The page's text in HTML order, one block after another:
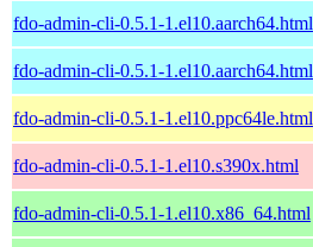
fdo-admin-cli-0.5.1-1.el10.aarch64.html
fdo-admin-cli-0.5.1-1.el10.aarch64.html
fdo-admin-cli-0.5.1-1.el10.ppc64le.html
fdo-admin-cli-0.5.1-1.el10.s390x.html
fdo-admin-cli-0.5.1-1.el10.x86_64.html